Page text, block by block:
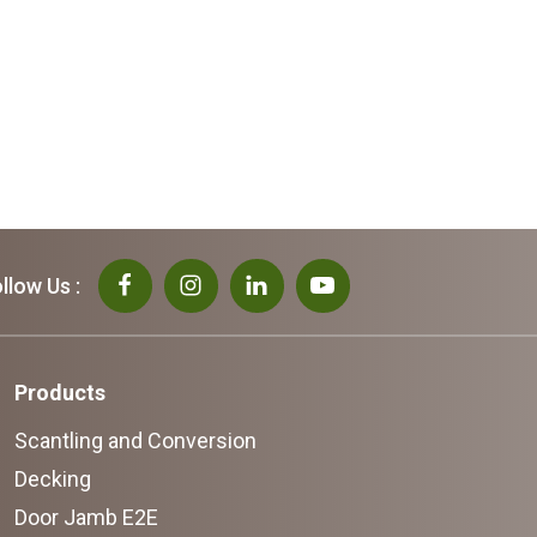
Us :
Products
Scantling and Conversion
Decking
Door Jamb E2E